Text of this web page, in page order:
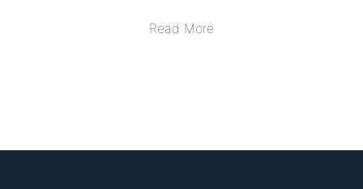
Read More